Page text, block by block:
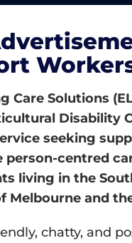
Care Solutions
Disability
seeking
person-centred
living in the
Melbourne and
chatty, and